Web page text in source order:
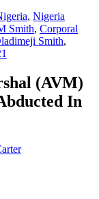
, Nigeria
Smith, Corporal
Smith,
(AVM)
In